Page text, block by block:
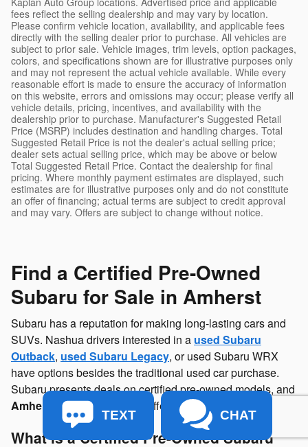
fees reflect the selling dealership and may vary by location.
Please confirm vehicle location, availability, and applicable fees
directly with the selling dealer prior to purchase. All vehicles are
subject to prior sale. Vehicle images, trim levels, option packages,
colors, and specifications shown are for illustrative purposes only
and may not represent the actual vehicle available. While every
reasonable effort is made to ensure the accuracy of information
on this website, errors and omissions may occur; please verify all
vehicle details, pricing, incentives, and availability with the
dealership prior to purchase. Manufacturer's Suggested Retail
Price (MSRP) includes destination and handling charges. Total
Suggested Retail Price is not the dealer's actual selling price;
dealer sets actual selling price, which may be above or below
Total Suggested Retail Price. Contact the dealership for final
pricing. Where monthly payment estimates are displayed, such
estimates are for illustrative purposes only and do not constitute
an offer of financing; actual terms are subject to credit approval
and may vary. Offers are subject to change without notice.
Find a Certified Pre-Owned
Subaru for Sale in Amherst
Subaru has a reputation for making long-lasting cars and
SUVs. Nashua drivers interested in a used Subaru
Outback, used Subaru Legacy, or used Subaru WRX
have options besides the traditional used car purchase.
Subaru presents deals on certified pre-owned models, and
Amherst
Subaru has CPO offerings available.
What is a Certified Pre-Owned Subaru
TEXT CHAT